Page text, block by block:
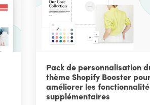
Pack de personnalisation
thème Shopify Booster
améliorer les
supplémentaires